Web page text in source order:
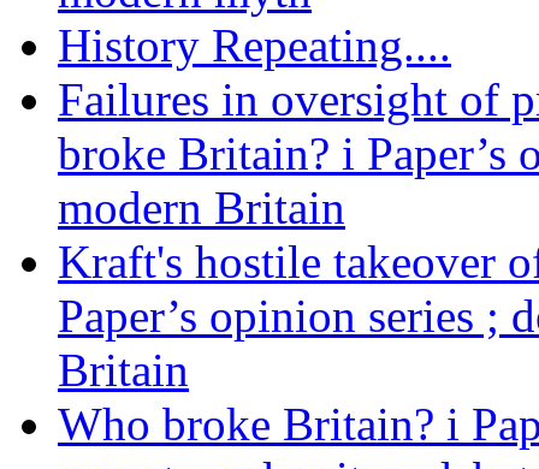
History Repeating....
Failures in oversight of
broke Britain? i Paper’s
modern Britain
Kraft's hostile takeover
Paper’s opinion series ;
Britain
Who broke Britain? i